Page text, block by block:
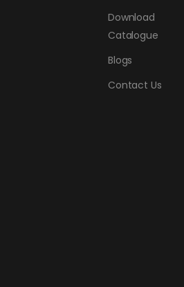
Download
Catalogue
Blogs
Contact Us